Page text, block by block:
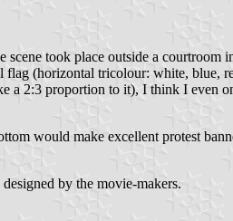
took place outside a courtroom
(horizontal tricolour: white, blue,
a 2:3 proportion to it), I think I even
would make excellent protest
by the movie-makers.